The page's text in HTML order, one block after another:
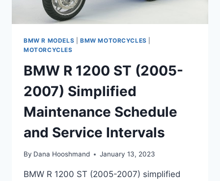
BMW R MODELS BMW MOTORCYCLES
MOTORCYCLES
BMW R 1200 ST (2005-
2007) Simplified
Maintenance Schedule
and Service Intervals
By Dana Hooshmand January 13, 2023
BMW R 1200 ST (2005-2007) simplified